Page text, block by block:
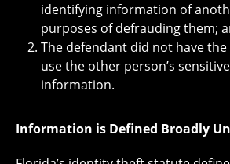
identifying information of
purposes of defrauding them;
The defendant did not have
use the other person’s
information.
Information is Defined Broadly